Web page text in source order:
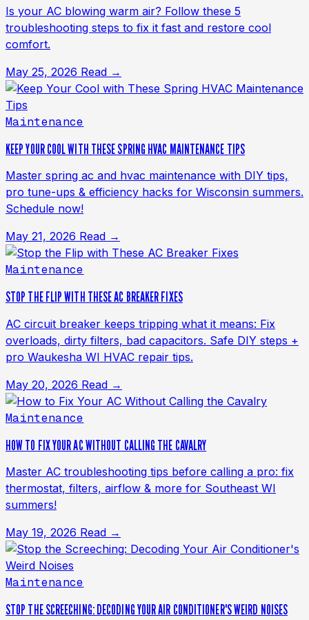
Is your AC blowing warm air? Follow these 5
troubleshooting steps to fix it fast and restore cool
comfort.
May 25, 2026 Read →
Maintenance
KEEP YOUR COOL WITH THESE SPRING HVAC MAINTENANCE TIPS
Master spring ac and hvac maintenance with DIY tips,
pro tune-ups & efficiency hacks for Wisconsin summers.
Schedule now!
May 21, 2026 Read →
Maintenance
STOP THE FLIP WITH THESE AC BREAKER FIXES
AC circuit breaker keeps tripping what it means: Fix
overloads, dirty filters, bad capacitors. Safe DIY steps +
pro Waukesha WI HVAC repair tips.
May 20, 2026 Read →
Maintenance
HOW TO FIX YOUR AC WITHOUT CALLING THE CAVALRY
Master AC troubleshooting tips before calling a pro: fix
thermostat, filters, airflow & more for Southeast WI
summers!
May 19, 2026 Read →
Maintenance
STOP THE SCREECHING: DECODING YOUR AIR CONDITIONER'S WEIRD NOISES